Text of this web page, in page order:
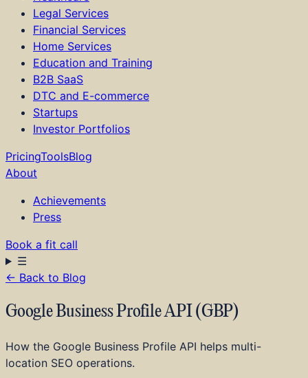
Legal Services
Financial Services
Home Services
Education and Training
B2B SaaS
DTC and E-commerce
Startups
Investor Portfolios
PricingToolsBlog
About
Achievements
Press
Book a fit call
☰
How it Works
Services
Industries
Tools
Blog
← Back to Blog
Google Business Profile API (GBP)
How the Google Business Profile API helps multi-
location SEO operations.